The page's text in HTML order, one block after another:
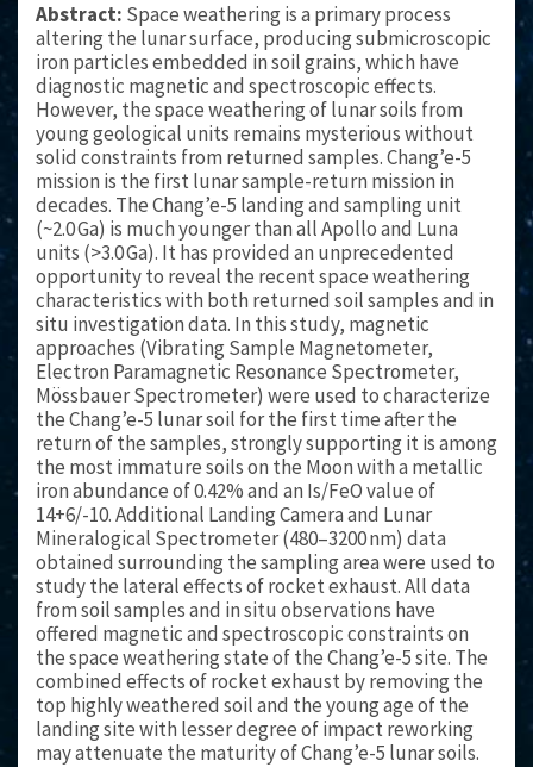
Abstract: Space weathering is a primary process
altering the lunar surface, producing submicroscopic
iron particles embedded in soil grains, which have
diagnostic magnetic and spectroscopic effects.
However, the space weathering of lunar soils from
young geological units remains mysterious without
solid constraints from returned samples. Chang’e-5
mission is the first lunar sample-return mission in
decades. The Chang’e-5 landing and sampling unit
(~2.0 Ga) is much younger than all Apollo and Luna
units (>3.0 Ga). It has provided an unprecedented
opportunity to reveal the recent space weathering
characteristics with both returned soil samples and in
situ investigation data. In this study, magnetic
approaches (Vibrating Sample Magnetometer,
Electron Paramagnetic Resonance Spectrometer,
Mössbauer Spectrometer) were used to characterize
the Chang’e-5 lunar soil for the first time after the
return of the samples, strongly supporting it is among
the most immature soils on the Moon with a metallic
iron abundance of 0.42% and an Is/FeO value of
14+6/-10. Additional Landing Camera and Lunar
Mineralogical Spectrometer (480–3200 nm) data
obtained surrounding the sampling area were used to
study the lateral effects of rocket exhaust. All data
from soil samples and in situ observations have
offered magnetic and spectroscopic constraints on
the space weathering state of the Chang’e-5 site. The
combined effects of rocket exhaust by removing the
top highly weathered soil and the young age of the
landing site with lesser degree of impact reworking
may attenuate the maturity of Chang’e-5 lunar soils.